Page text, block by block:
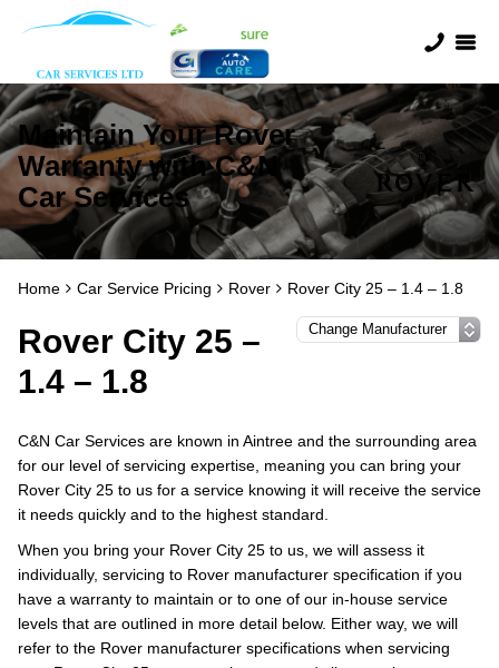
Maintain Your Rover
Warranty with C&N
Car Services
Home Car Service Pricing Rover Rover City 25 – 1.4 – 1.8
Rover City 25 –
1.4 – 1.8
C&N Car Services are known in Aintree and the surrounding area
for our level of servicing expertise, meaning you can bring your
Rover City 25 to us for a service knowing it will receive the service
it needs quickly and to the highest standard.
When you bring your Rover City 25 to us, we will assess it
individually, servicing to Rover manufacturer specification if you
have a warranty to maintain or to one of our in-house service
levels that are outlined in more detail below. Either way, we will
refer to the Rover manufacturer specifications when servicing